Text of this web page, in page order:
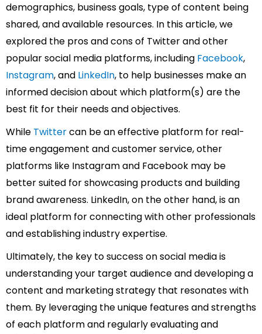
demographics, business goals, type of content being
shared, and available resources. In this article, we
explored the pros and cons of Twitter and other
popular social media platforms, including Facebook,
Instagram, and LinkedIn, to help businesses make an
informed decision about which platform(s) are the
best fit for their needs and objectives.
While Twittercan be an effective platform for real-
time engagement and customer service, other
platforms like Instagram and Facebook may be
better suited for showcasing products and building
brand awareness. LinkedIn, on the other hand, is an
ideal platform for connecting with other professionals
and establishing industry expertise.
Ultimately, the key to success on social media is
understanding your target audience and developing a
content and marketing strategy that resonates with
them. By leveraging the unique features and strengths
of each platform and regularly evaluating and